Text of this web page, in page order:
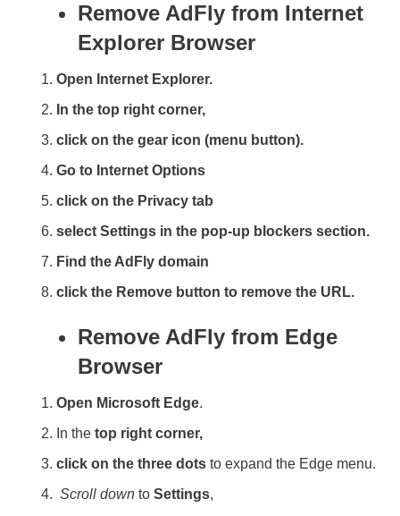
Remove AdFly from Internet
Explorer Browser
Open Internet Explorer.
In the top right corner,
click on the gear icon (menu button).
Go to Internet Options
click on the Privacy tab
select Settings in the pop-up blockers section.
Find the AdFly domain
click the Remove button to remove the URL.
Remove AdFly from Edge
Browser
Open Microsoft Edge.
In the top right corner,
click on the three dots to expand the Edge menu.
Scroll down to Settings,